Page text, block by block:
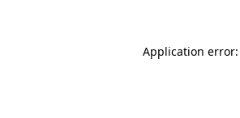
Application